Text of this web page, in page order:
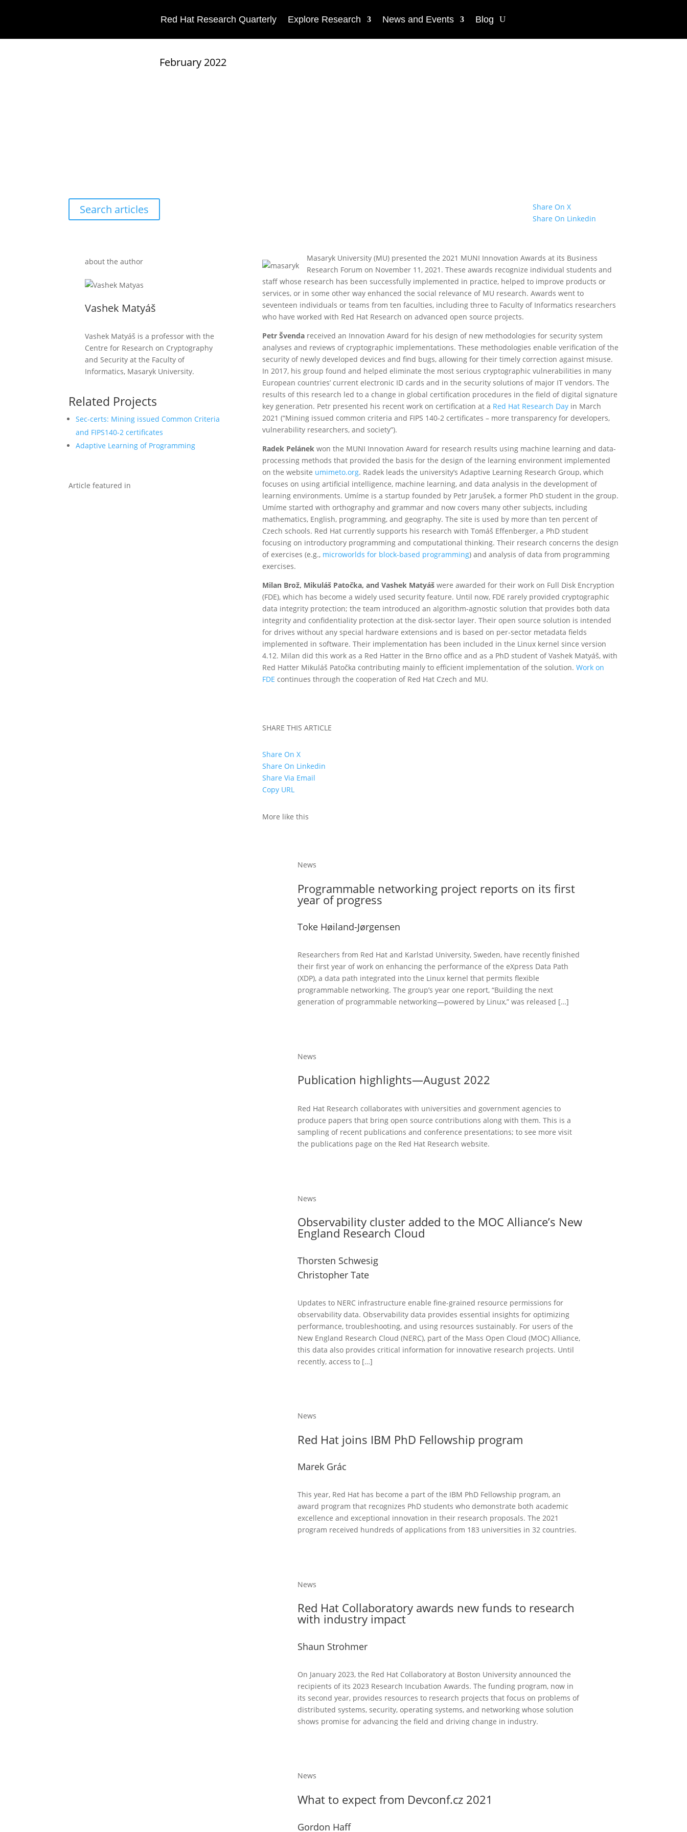
Red Hat Research Quarterly Explore Research News and Events Blog
February 2022
NEWS
Search articles
Share On X
Share On Linkedin
about the author
Vashek Matyáš
Vashek Matyáš is a professor with the
Centre for Research on Cryptography
and Security at the Faculty of
Informatics, Masaryk University.
Related Projects
Sec-certs: Mining issued Common Criteria
and FIPS140-2 certificates
Adaptive Learning of Programming
Article featured in
Masaryk University (MU) presented the 2021 MUNI Innovation Awards at its Business
Research Forum on November 11, 2021. These awards recognize individual students and
staff whose research has been successfully implemented in practice, helped to improve products or
services, or in some other way enhanced the social relevance of MU research. Awards went to
seventeen individuals or teams from ten faculties, including three to Faculty of Informatics researchers
who have worked with Red Hat Research on advanced open source projects.
Petr Švendareceived an Innovation Award for his design of new methodologies for security system
analyses and reviews of cryptographic implementations. These methodologies enable verification of the
security of newly developed devices and find bugs, allowing for their timely correction against misuse.
In 2017, his group found and helped eliminate the most serious cryptographic vulnerabilities in many
European countries’ current electronic ID cards and in the security solutions of major IT vendors. The
results of this research led to a change in global certification procedures in the field of digital signature
key generation. Petr presented his recent work on certification at a Red Hat Research Dayin March
2021 (“Mining issued common criteria and FIPS 140-2 certificates – more transparency for developers,
vulnerability researchers, and society”).
Radek Pelánekwon the MUNI Innovation Award for research results using machine learning and data-
processing methods that provided the basis for the design of the learning environment implemented
on the website umimeto.org. Radek leads the university’s Adaptive Learning Research Group, which
focuses on using artificial intelligence, machine learning, and data analysis in the development of
learning environments. Umíme is a startup founded by Petr Jarušek, a former PhD student in the group.
Umíme started with orthography and grammar and now covers many other subjects, including
mathematics, English, programming, and geography. The site is used by more than ten percent of
Czech schools. Red Hat currently supports his research with Tomáš Effenberger, a PhD student
focusing on introductory programming and computational thinking. Their research concerns the design
of exercises (e.g., microworlds for block-based programming) and analysis of data from programming
exercises.
Milan Brož, Mikuláš Patočka, and Vashek Matyášwere awarded for their work on Full Disk Encryption
(FDE), which has become a widely used security feature. Until now, FDE rarely provided cryptographic
data integrity protection; the team introduced an algorithm-agnostic solution that provides both data
integrity and confidentiality protection at the disk-sector layer. Their open source solution is intended
for drives without any special hardware extensions and is based on per-sector metadata fields
implemented in software. Their implementation has been included in the Linux kernel since version
4.12. Milan did this work as a Red Hatter in the Brno office and as a PhD student of Vashek Matyáš, with
Red Hatter Mikuláš Patočka contributing mainly to efficient implementation of the solution. Work on
FDE continues through the cooperation of Red Hat Czech and MU.
SHARE THIS ARTICLE
Share On X
Share On Linkedin
Share Via Email
Copy URL
More like this
News
Programmable networking project reports on its first
year of progress
Toke Høiland-Jørgensen
Researchers from Red Hat and Karlstad University, Sweden, have recently finished
their first year of work on enhancing the performance of the eXpress Data Path
(XDP), a data path integrated into the Linux kernel that permits flexible
programmable networking. The group’s year one report, “Building the next
generation of programmable networking—powered by Linux,” was released […]
News
Publication highlights—August 2022
Red Hat Research collaborates with universities and government agencies to
produce papers that bring open source contributions along with them. This is a
sampling of recent publications and conference presentations; to see more visit
the publications page on the Red Hat Research website.
News
Observability cluster added to the MOC Alliance’s New
England Research Cloud
Thorsten Schwesig
Christopher Tate
Updates to NERC infrastructure enable fine-grained resource permissions for
observability data. Observability data provides essential insights for optimizing
performance, troubleshooting, and using resources sustainably. For users of the
New England Research Cloud (NERC), part of the Mass Open Cloud (MOC) Alliance,
this data also provides critical information for innovative research projects. Until
recently, access to […]
News
Red Hat joins IBM PhD Fellowship program
Marek Grác
This year, Red Hat has become a part of the IBM PhD Fellowship program, an
award program that recognizes PhD students who demonstrate both academic
excellence and exceptional innovation in their research proposals. The 2021
program received hundreds of applications from 183 universities in 32 countries.
News
Red Hat Collaboratory awards new funds to research
with industry impact
Shaun Strohmer
On January 2023, the Red Hat Collaboratory at Boston University announced the
recipients of its 2023 Research Incubation Awards. The funding program, now in
its second year, provides resources to research projects that focus on problems of
distributed systems, security, operating systems, and networking whose solution
shows promise for advancing the field and driving change in industry.
News
What to expect from Devconf.cz 2021
Gordon Haff